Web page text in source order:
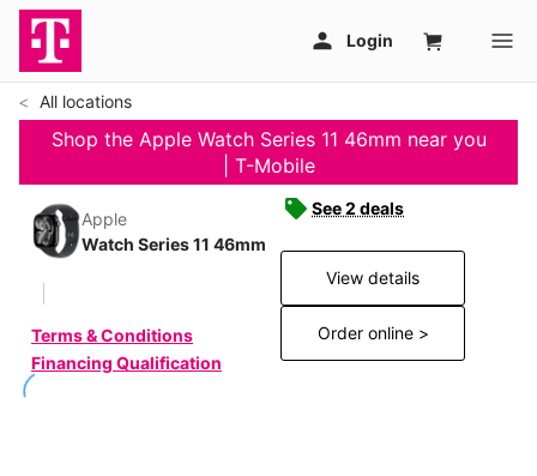
All locations
Shop the Apple Watch Series 11 46mm near you
| T-Mobile
Apple
Watch Series 11 46mm
Terms & Conditions
Financing Qualification
See 2 deals
View details
Order online >